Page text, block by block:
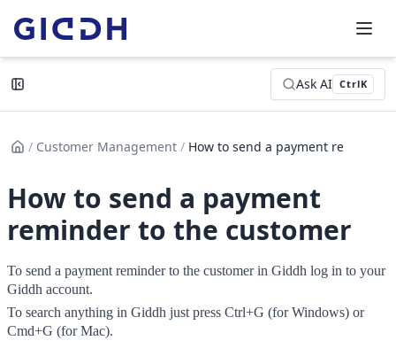
Ask AI CtrlK
/ Customer Management / How to send a payment reminder...
How to send a payment
reminder to the customer
To send a payment reminder to the customer in Giddh log in to your
Giddh account.
To search anything in Giddh just press Ctrl+G (for Windows) or
Cmd+G (for Mac).